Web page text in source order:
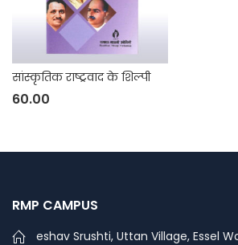
सांस्कृतिक राष्ट्रवाद के शिल्पी
60.00
RMP CAMPUS
eshav Srushti, Uttan Village, Essel